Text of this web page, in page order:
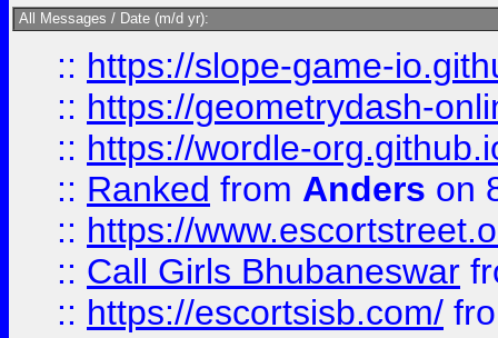
All Messages / Date (m/d yr):
:: https://slope-game-
:: https://geometrydash-
:: https://wordle-
:: Ranked from Anders on
:: https://
:: Call Girls Bhubaneswar
:: https://escortsisb.com/